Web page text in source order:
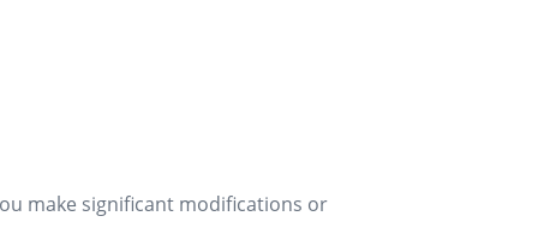
make significant modifications or